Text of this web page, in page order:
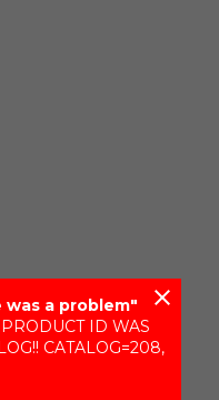
close
a problem"
ID WAS
CATALOG=208,